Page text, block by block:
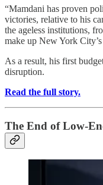
“Mamdani has proven
victories, relative to his
the ageless institutions,
make up New York
As a result, his first
disruption.
Read the full story.
The End of Low-